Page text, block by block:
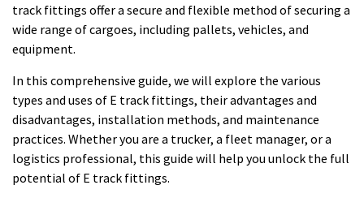
track fittings offer a secure and flexible method of securing a
wide range of cargoes, including pallets, vehicles, and
equipment.
In this comprehensive guide, we will explore the various
types and uses of E track fittings, their advantages and
disadvantages, installation methods, and maintenance
practices. Whether you are a trucker, a fleet manager, or a
logistics professional, this guide will help you unlock the full
potential of E track fittings.